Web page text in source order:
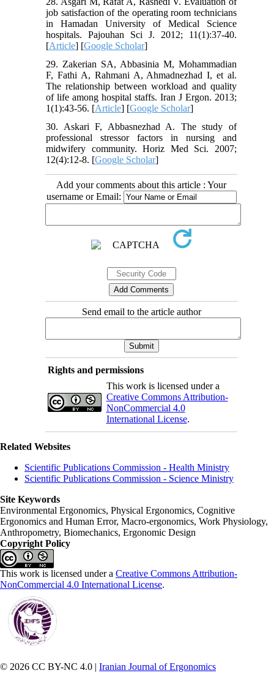
job satisfaction of the operating room technicians
in Hamadan University of Medical Science
hospitals. Pajouhan Sci J. 2012; 11(1):37-40.
[Article] [Google Scholar]
29. Zakerian SA, Abbasinia M, Mohammadian
F, Fathi A, Rahmani A, Ahmadnezhad I, et al.
The relationship between workload and quality
of life among hospital staffs. Iran J Ergon. 2013;
1(1):43-56. [Article] [Google Scholar]
30. Askari F, Abbasnezhad A. The study of
professional stressor factors in nursing and
midwifery community. Horiz Med Sci. 2007;
12(4):12-8. [Google Scholar]
Add your comments about this article : Your
username or Email:
Send email to the article author
Rights and permissions
This work is licensed under a
Creative Commons Attribution-
NonCommercial 4.0
International License.
Related Websites
Scientific Publications Commission - Health Ministry
Scientific Publications Commission - Science Ministry
Site Keywords
Environmental Ergonomics, Physical Ergonomics, Cognitive
Ergonomics and Human Error, Macro-ergonomics, Work Physiology,
Anthropometry, Biomechanics, Ergonomic Design
Copyright Policy
This work is licensed under a Creative Commons Attribution-
NonCommercial 4.0 International License.
© 2026 CC BY-NC 4.0 | Iranian Journal of Ergonomics